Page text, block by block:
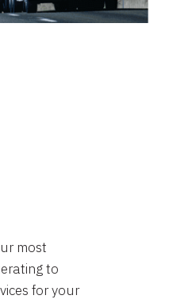
most
to
for your